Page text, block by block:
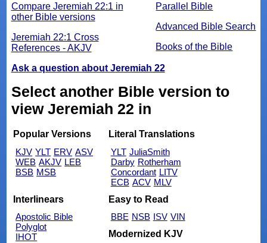
Parallel Bible
Advanced Bible Search
Books of the Bible
Compare Jeremiah 22:1 in
other Bible versions
Jeremiah 22:1 Cross
References - AKJV
Ask a question about Jeremiah 22
Select another Bible version to
view Jeremiah 22 in
Popular Versions
KJV YLT ERV ASV
WEB AKJV LEB
BSB MSB
Literal Translations
YLT JuliaSmith
Darby Rotherham
Concordant LITV
ECB ACV MLV
Interlinears
Apostolic Bible
Polyglot
IHOT
Easy to Read
BBE NSB ISV VIN
Modernized KJV